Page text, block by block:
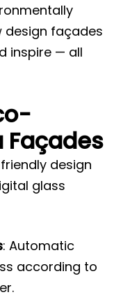
design façades
inspire — all
Façades
design
glass
: Automatic
according to